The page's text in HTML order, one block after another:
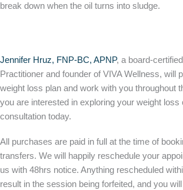
break down when the oil turns into sludge.
Jennifer Hruz, FNP-BC, APNP, a board-
Practitioner and founder of VIVA Wellness, will
weight loss plan and work with you throughout
you are interested in exploring your weight loss
consultation today.
All purchases are paid in full at the time of
transfers. We will happily reschedule your
us with 48hrs notice. Anything rescheduled
result in the session being forfeited, and you